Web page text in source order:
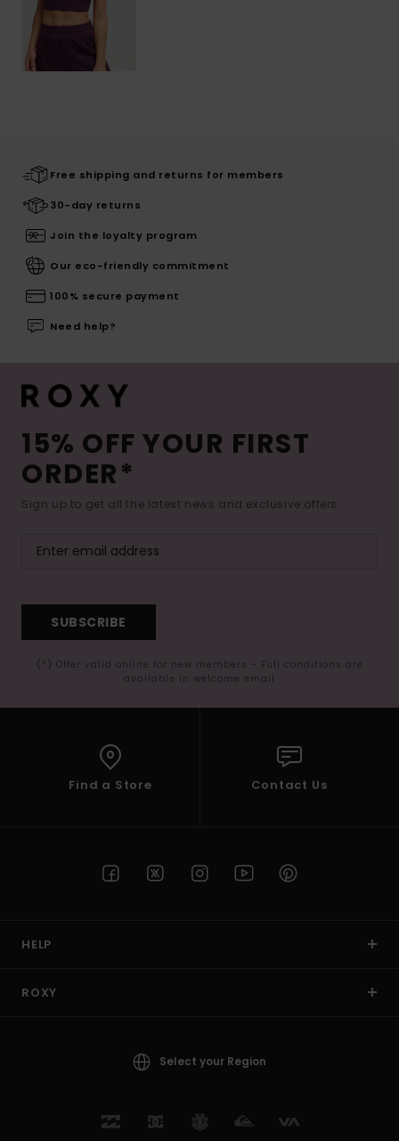
Free shipping and returns for members
30-day returns
Join the loyalty program
Our eco-friendly commitment
100% secure payment
Need help?
15% OFF YOUR FIRST
ORDER*
Sign up to get all the latest news and exclusive offers.
SUBSCRIBE
(*) Offer valid online for new members - Full conditions are
available in welcome email
Find a Store Contact Us
HELP
ROXY
Select your Region